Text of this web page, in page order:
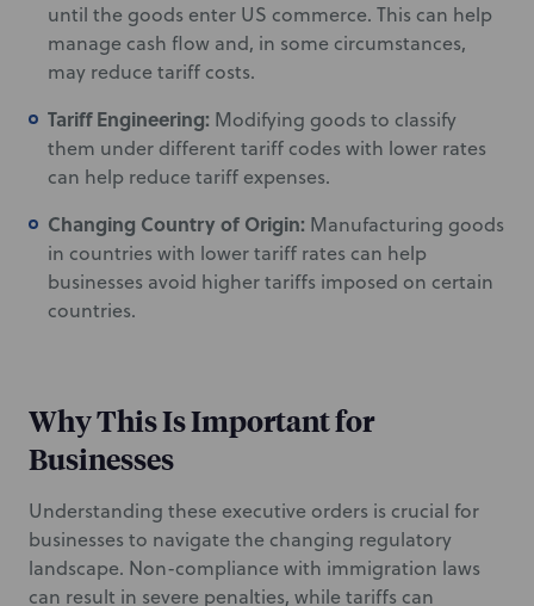
until the goods enter US commerce. This can help
manage cash flow and, in some circumstances,
may reduce tariff costs.
Tariff Engineering: Modifying goods to classify
them under different tariff codes with lower rates
can help reduce tariff expenses.
Changing Country of Origin: Manufacturing goods
in countries with lower tariff rates can help
businesses avoid higher tariffs imposed on certain
countries.
Why This Is Important for
Businesses
Understanding these executive orders is crucial for
businesses to navigate the changing regulatory
landscape. Non-compliance with immigration laws
can result in severe penalties, while tariffs can